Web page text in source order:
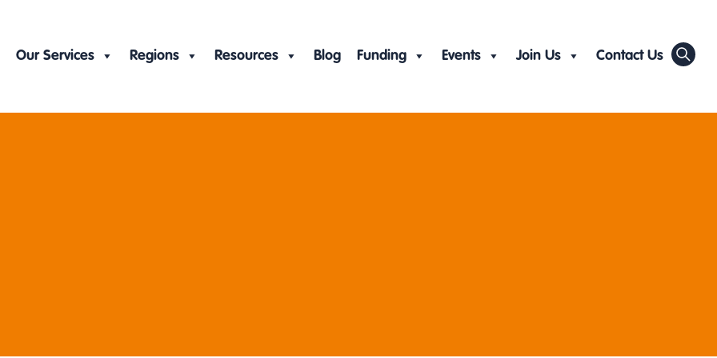
Our Services Regions Resources Blog Funding Events Join Us Contact Us